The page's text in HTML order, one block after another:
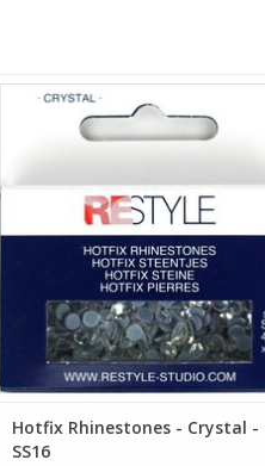
Hotfix Rhinestones - Crystal - SS16
ADD TO CART
Hotfix Rhinestones - Crystal -
SS16